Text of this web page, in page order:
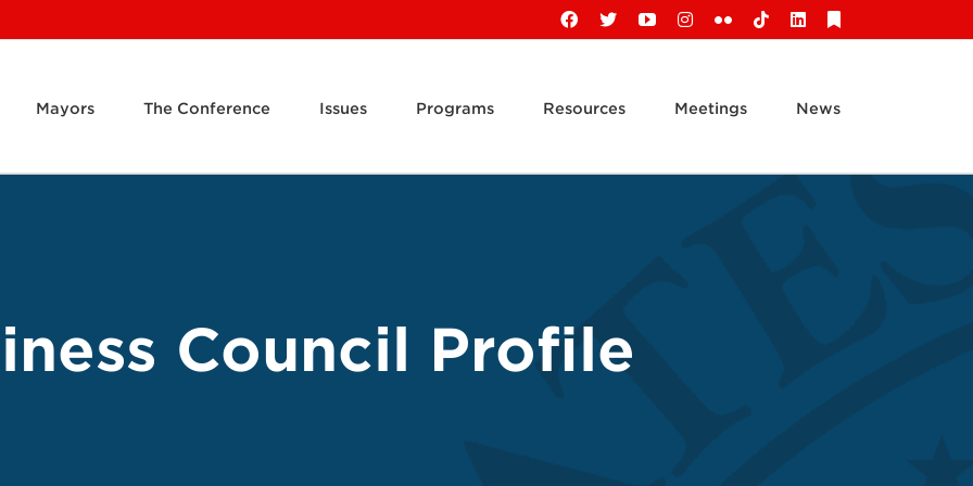
Facebook
X YouTubeInstagram
FlickrTiktokLinkedIn
Mayors The Conference Issues Programs Resources Meetings News
Council Profile